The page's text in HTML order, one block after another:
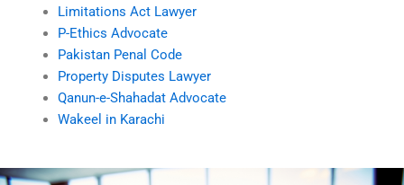
Limitations Act Lawyer
P-Ethics Advocate
Pakistan Penal Code
Property Disputes Lawyer
Qanun-e-Shahadat Advocate
Wakeel in Karachi